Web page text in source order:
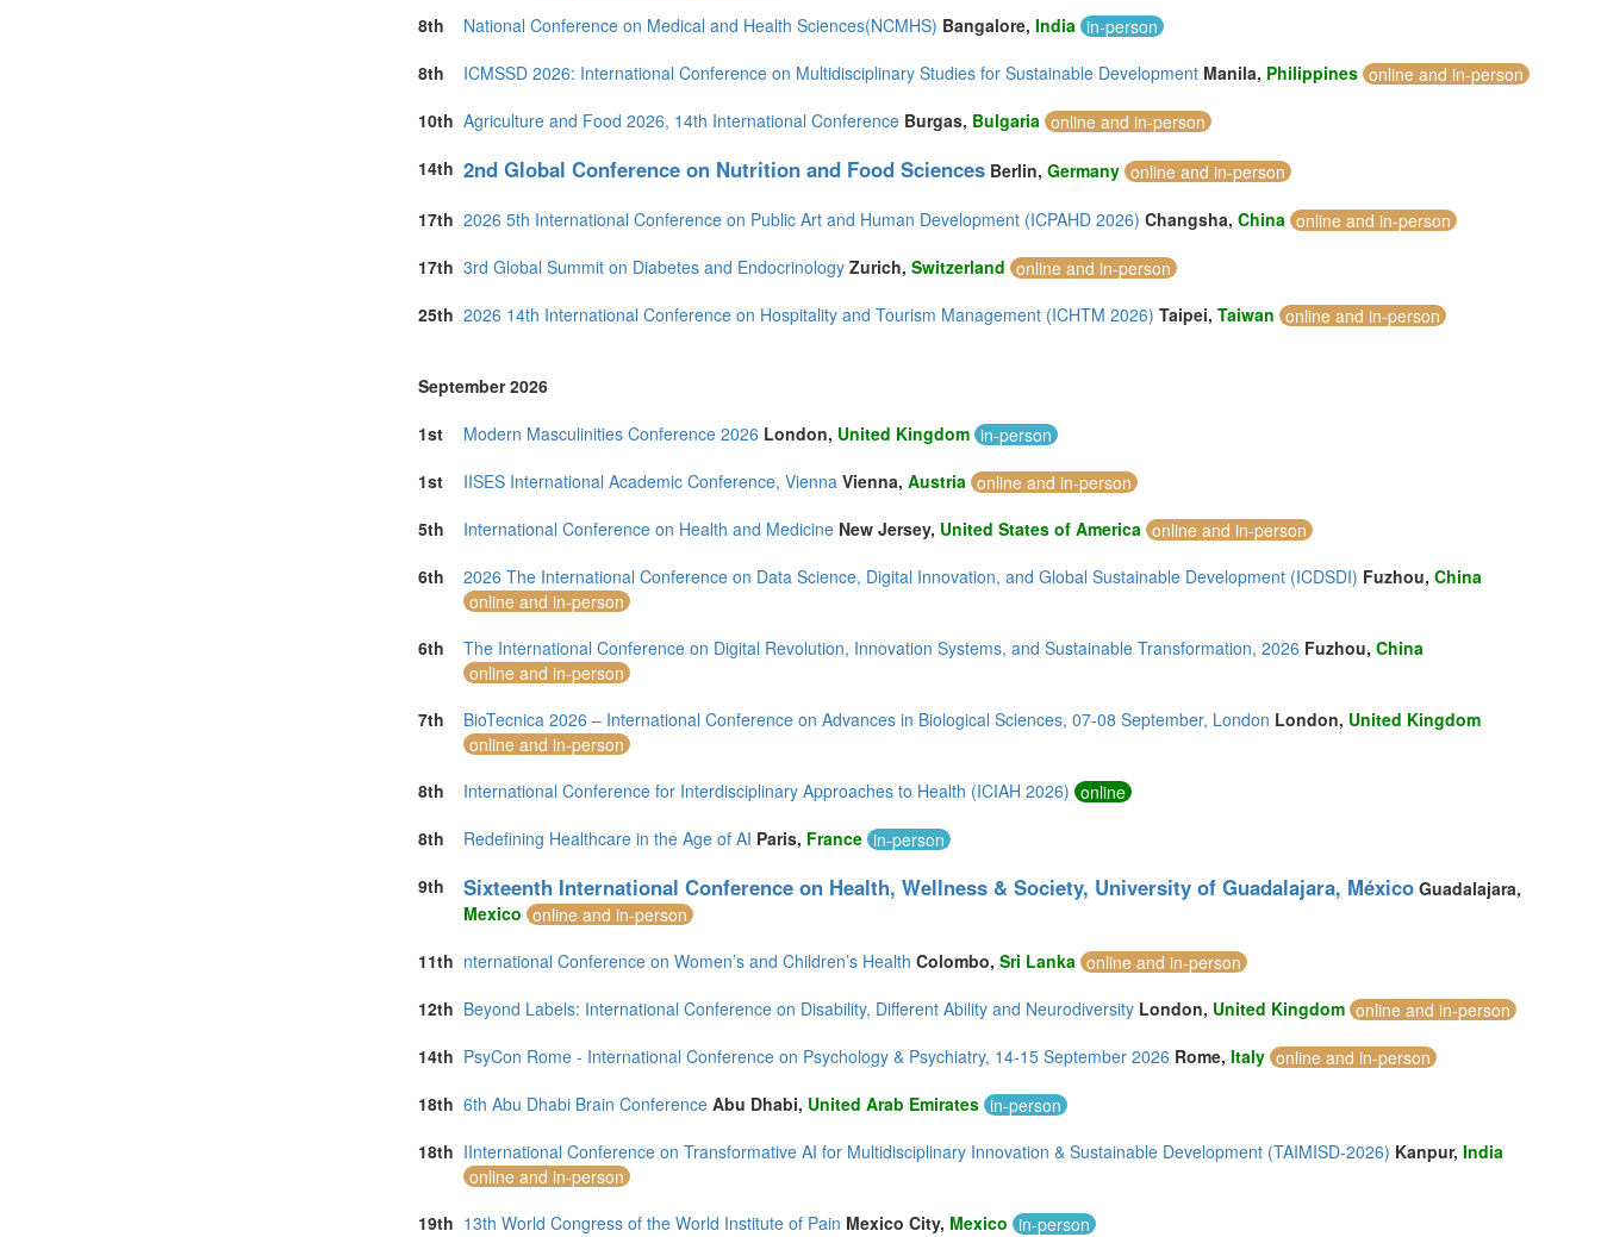
South Africa (2)
Sri Lanka (6)
Taiwan (1)
Turkey (6)
United Kingdom (10)
Vietnam (1)
8th
National Conference on Medical and Health Sciences(NCMHS) Bangalore, India in-person
8th
ICMSSD 2026: International Conference on Multidisciplinary Studies for Sustainable Development Manila, Philippines online and in-person
10th Agriculture and Food 2026, 14th International Conference Burgas, Bulgaria online and in-person
14th 2nd Global Conference on Nutrition and Food Sciences Berlin, Germany online and in-person
17th 2026 5th International Conference on Public Art and Human Development (ICPAHD 2026) Changsha, China online and in-person
17th 3rd Global Summit on Diabetes and Endocrinology Zurich, Switzerland online and in-person
25th 2026 14th International Conference on Hospitality and Tourism Management (ICHTM 2026) Taipei, Taiwan online and in-person
September 2026
1st
Modern Masculinities Conference 2026 London, United Kingdom in-person
1st
IISES International Academic Conference, Vienna Vienna, Austria online and in-person
5th
International Conference on Health and Medicine New Jersey, United States of America online and in-person
6th
2026 The International Conference on Data Science, Digital Innovation, and Global Sustainable Development (ICDSDI) Fuzhou, China
online and in-person
6th
The International Conference on Digital Revolution, Innovation Systems, and Sustainable Transformation, 2026 Fuzhou, China
online and in-person
7th
BioTecnica 2026 – International Conference on Advances in Biological Sciences, 07-08 September, London London, United Kingdom
online and in-person
8th
International Conference for Interdisciplinary Approaches to Health (ICIAH 2026) online
8th
Redefining Healthcare in the Age of AI Paris, France in-person
9th
Sixteenth International Conference on Health, Wellness & Society, University of Guadalajara, México Guadalajara,
Mexico online and in-person
11th nternational Conference on Women’s and Children’s Health Colombo, Sri Lanka online and in-person
12th Beyond Labels: International Conference on Disability, Different Ability and Neurodiversity London, United Kingdom online and in-person
14th PsyCon Rome - International Conference on Psychology & Psychiatry, 14-15 September 2026 Rome, Italy online and in-person
18th 6th Abu Dhabi Brain Conference Abu Dhabi, United Arab Emirates in-person
18th IInternational Conference on Transformative AI for Multidisciplinary Innovation & Sustainable Development (TAIMISD-2026) Kanpur, India
online and in-person
19th 13th World Congress of the World Institute of Pain Mexico City, Mexico in-person